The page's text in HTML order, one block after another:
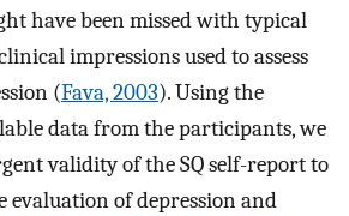
have been missed with typical
impressions used to assess
(Fava, 2003). Using the
data from the participants, we
validity of the SQ self-report to
evaluation of depression and